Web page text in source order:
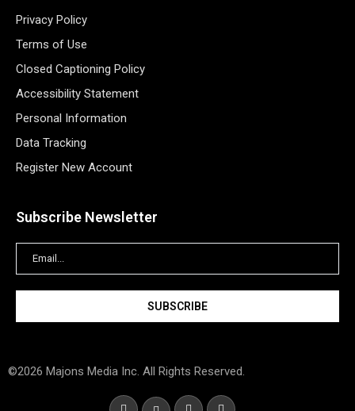
Privacy Policy
Terms of Use
Closed Captioning Policy
Accessibility Statement
Personal Information
Data Tracking
Register New Account
Subscribe Newsletter
©2026 Majons Media Inc. All Rights Reserved.